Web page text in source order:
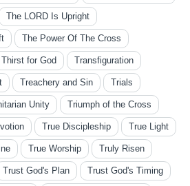
The LORD Is Upright
The Power Of The Cross
Thirst for God Transfiguration
Treachery and Sin Trials
Unity Triumph of the Cross
True Discipleship True Light
True Worship Truly Risen
Trust God's Plan Trust God's Timing